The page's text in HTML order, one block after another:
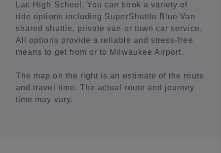
Lac High School. You can book a variety of
ride options including SuperShuttle Blue Van
shared shuttle, private van or town car service.
All options provide a reliable and stress-free
means to get from or to Milwaukee Airport.
The map on the right is an estimate of the route
and travel time. The actual route and journey
time may vary.